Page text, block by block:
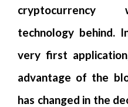
cryptocurrency
technology behind.
very first
advantage of the
has changed in the